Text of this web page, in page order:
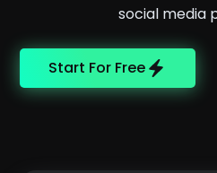
social media
Start For Free